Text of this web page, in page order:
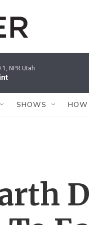
NPR Utah
SHOWS HOW